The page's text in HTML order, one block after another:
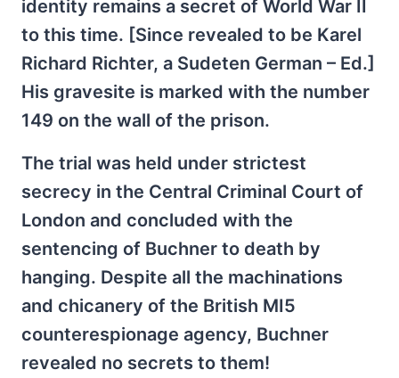
identity remains a secret of World War II
to this time. [Since revealed to be Karel
Richard Richter, a Sudeten German – Ed.]
His gravesite is marked with the number
149 on the wall of the prison.
The trial was held under strictest
secrecy in the Central Criminal Court of
London and concluded with the
sentencing of Buchner to death by
hanging. Despite all the machinations
and chicanery of the British MI5
counterespionage agency, Buchner
revealed no secrets to them!